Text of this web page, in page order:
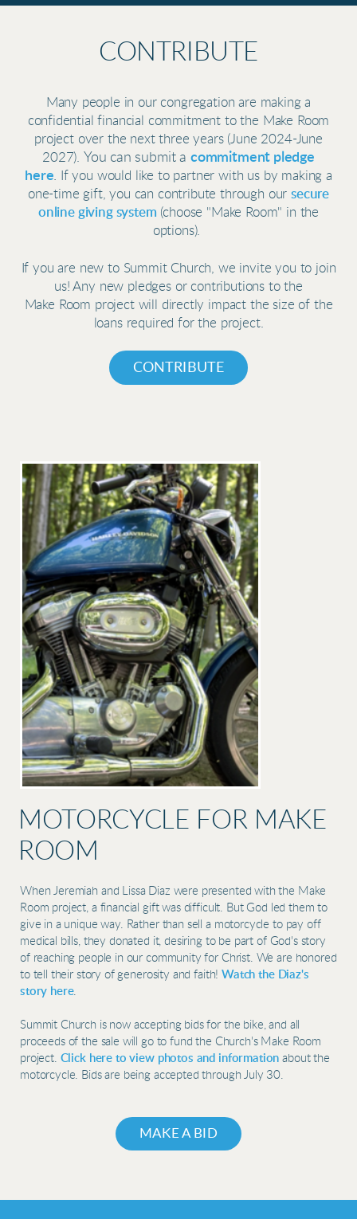
CONTRIBUTE
Many people in our congregation are making a
confidential financial commitment to the Make Room
project over the next three years (June 2024-June
2027). You can submit a commitment pledge
here
If you would like to partner with us by making a
one-time gift, you can contribute through oursecure
online giving system (choose "Make Room" in the
options).
If you are new to Summit Church, we invite you to join
us! Any new pledges or contributions tothe
Make Room project will directly impact the size of the
loans required for the project.
CONTRIBUTE
MOTORCYCLE FOR MAKE
ROOM
When Jeremiah and Lissa Diaz were presented with the Make
Room project, a financial gift was difficult. But God led them to
give in a unique way. Rather than sell a motorcycle to pay off
medical bills, they donated it, desiring to be part of God's story
of reaching people in our community for Christ. We are honored
to tell their story of generosity and faith!Watch the Diaz's
story here.
Summit Church is now accepting bids for the bike, and all
proceeds of the sale will go to fund the Church's Make Room
project. Click here to view photos and information about the
motorcycle. Bids are being accepted through July 30.
MAKE A BID